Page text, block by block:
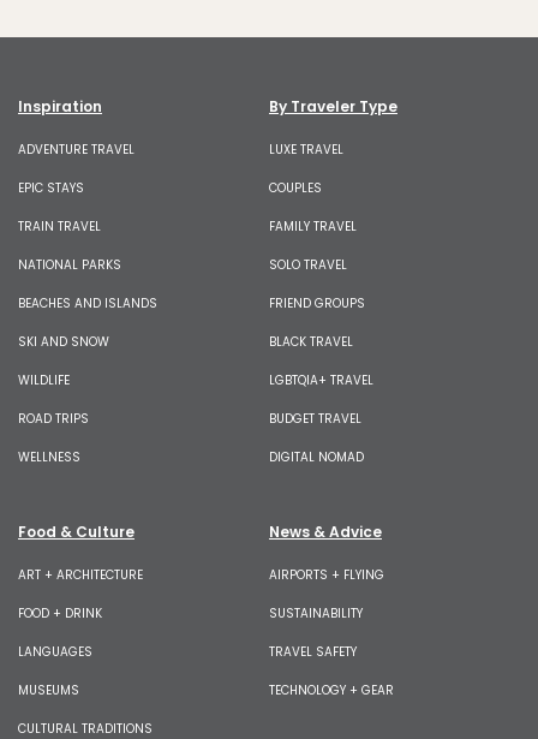
Inspiration
ADVENTURE TRAVEL
EPIC STAYS
TRAIN TRAVEL
NATIONAL PARKS
BEACHES AND ISLANDS
SKI AND SNOW
WILDLIFE
ROAD TRIPS
WELLNESS
By Traveler Type
LUXE TRAVEL
COUPLES
FAMILY TRAVEL
SOLO TRAVEL
FRIEND GROUPS
BLACK TRAVEL
LGBTQIA+ TRAVEL
BUDGET TRAVEL
DIGITAL NOMAD
Food & Culture
ART + ARCHITECTURE
FOOD + DRINK
LANGUAGES
MUSEUMS
CULTURAL TRADITIONS
News & Advice
AIRPORTS + FLYING
SUSTAINABILITY
TRAVEL SAFETY
TECHNOLOGY + GEAR